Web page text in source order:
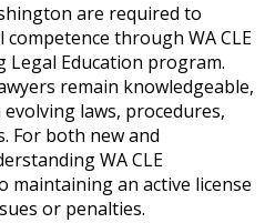
are required to
through WA CLE
Education program.
remain knowledgeable,
laws, procedures,
For both new and
WA CLE
maintaining an active license
or penalties.